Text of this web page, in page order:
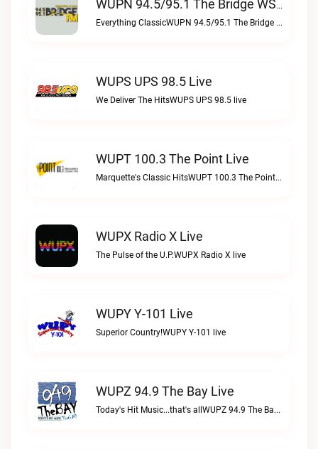
WUPN 94.5/95.1 The Bridge WSBX Live
Everything ClassicWUPN 94.5/95.1 The Bridge WSBX live
WUPS UPS 98.5 Live
We Deliver The HitsWUPS UPS 98.5 live
WUPT 100.3 The Point Live
Marquette's Classic HitsWUPT 100.3 The Point live
WUPX Radio X Live
The Pulse of the U.P.WUPX Radio X live
WUPY Y-101 Live
Superior Country!WUPY Y-101 live
WUPZ 94.9 The Bay Live
Today's Hit Music...that's allWUPZ 94.9 The Bay live